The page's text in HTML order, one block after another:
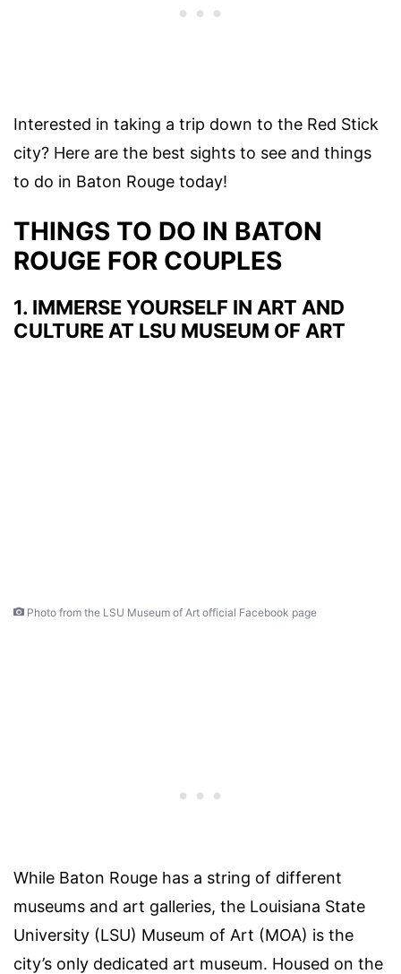
Interested in taking a trip down to the Red Stick
city? Here are the best sights to see and things
to do in Baton Rouge today!
THINGS TO DO IN BATON
ROUGE FOR COUPLES
1. IMMERSE YOURSELF IN ART AND
CULTURE AT LSU MUSEUM OF ART
Photo from the LSU Museum of Art official Facebook page
While Baton Rouge has a string of different
museums and art galleries, the Louisiana State
University (LSU) Museum of Art (MOA) is the
city’s only dedicated art museum. Housed on the